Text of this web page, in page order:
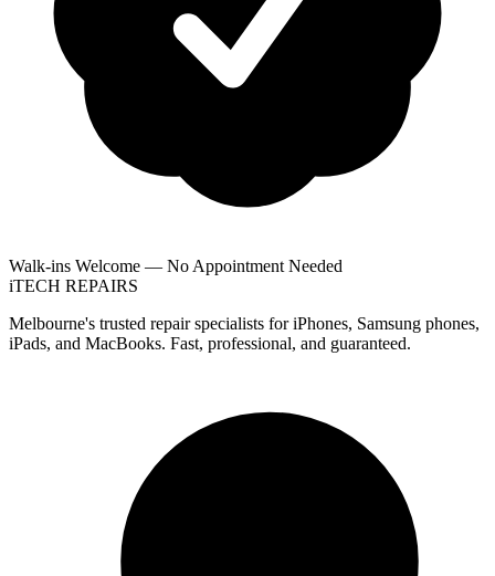
Walk-ins Welcome — No Appointment Needed
iTECH REPAIRS
Melbourne's trusted repair specialists for iPhones, Samsung phones,
iPads, and MacBooks. Fast, professional, and guaranteed.